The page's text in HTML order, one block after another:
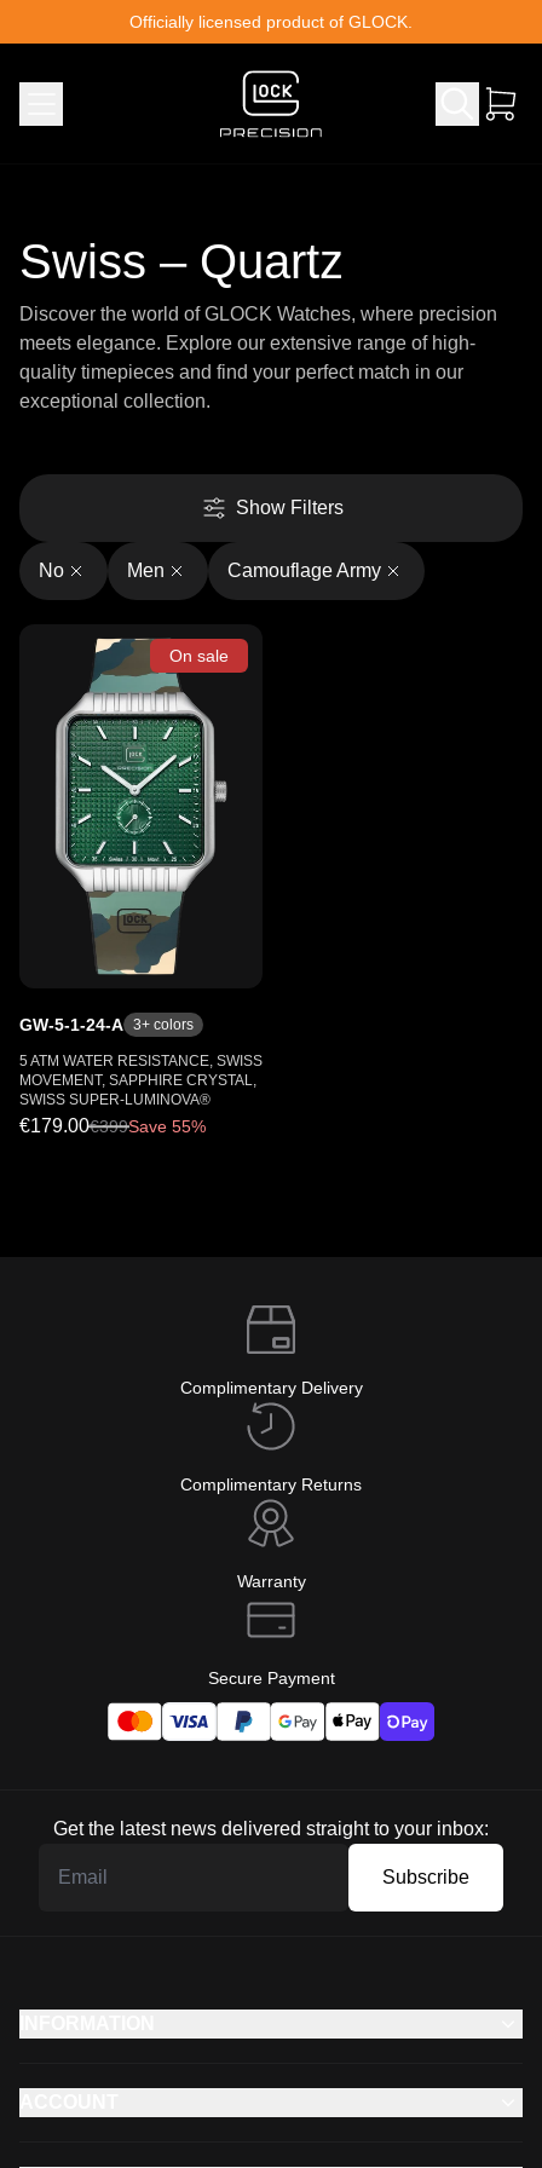
Officially licensed product of GLOCK.
Swiss – Quartz
Discover the world of GLOCK Watches, where precision
meets elegance. Explore our extensive range of high-
quality timepieces and find your perfect match in our
exceptional collection.
Show Filters
No Men Camouflage Army
On sale
GW-5-1-24-A 3+ colors
5 ATM WATER RESISTANCE, SWISS
MOVEMENT, SAPPHIRE CRYSTAL,
SWISS SUPER-LUMINOVA®
€179.00€399Save 55%
Complimentary Delivery
Complimentary Returns
Warranty
Secure Payment
Get the latest news delivered straight to your inbox:
Subscribe